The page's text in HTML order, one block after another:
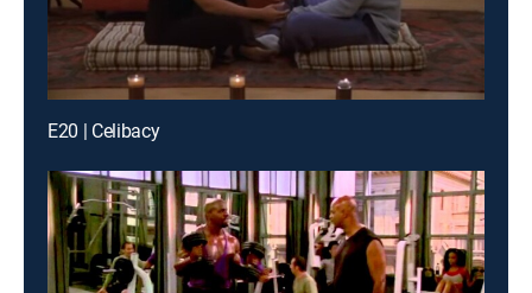
E20 | Celibacy